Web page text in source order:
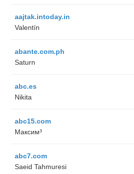
aajtak.intoday.in
Valentín
abante.com.ph
Saturn
abc.es
Nikita
abc15.com
Максим³
abc7.com
Saeid Tahmuresi